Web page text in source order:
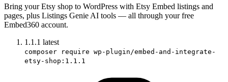
Bring your Etsy shop to WordPress with Etsy Embed listings and
pages, plus Listings Genie AI tools — all through your free
Embed360 account.
1.1.1 latest
composer require wp-plugin/embed-and-integrate-
etsy-shop:1.1.1